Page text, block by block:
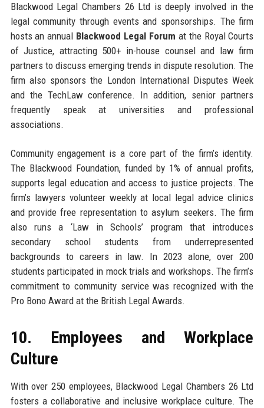
Blackwood Legal Chambers 26 Ltd is deeply involved in the
legal community through events and sponsorships. The firm
hosts an annual Blackwood Legal Forum at the Royal Courts
of Justice, attracting 500+ in-house counsel and law firm
partners to discuss emerging trends in dispute resolution. The
firm also sponsors the London International Disputes Week
and the TechLaw conference. In addition, senior partners
frequently speak at universities and professional
associations.
Community engagement is a core part of the firm’s identity.
The Blackwood Foundation, funded by 1% of annual profits,
supports legal education and access to justice projects. The
firm’s lawyers volunteer weekly at local legal advice clinics
and provide free representation to asylum seekers. The firm
also runs a ‘Law in Schools’ program that introduces
secondary school students from underrepresented
backgrounds to careers in law. In 2023 alone, over 200
students participated in mock trials and workshops. The firm’s
commitment to community service was recognized with the
Pro Bono Award at the British Legal Awards.
10. Employees and Workplace
Culture
With over 250 employees, Blackwood Legal Chambers 26 Ltd
fosters a collaborative and inclusive workplace culture. The